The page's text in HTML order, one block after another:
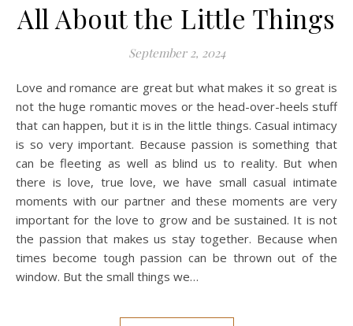
All About the Little Things
September 2, 2024
Love and romance are great but what makes it so great is
not the huge romantic moves or the head-over-heels stuff
that can happen, but it is in the little things. Casual intimacy
is so very important. Because passion is something that
can be fleeting as well as blind us to reality. But when
there is love, true love, we have small casual intimate
moments with our partner and these moments are very
important for the love to grow and be sustained. It is not
the passion that makes us stay together. Because when
times become tough passion can be thrown out of the
window. But the small things we…